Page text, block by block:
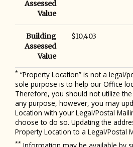
Assessed
Value
Building
Assessed
Value
$10,403
* “Property Location” is not a legal/
sole purpose is to help our Office
Therefore, you should not utilize
any purpose, however, you may
Location with your Legal/Postal
choose to do so. Updating the
Property Location to a Legal/Postal
** Information may be available by